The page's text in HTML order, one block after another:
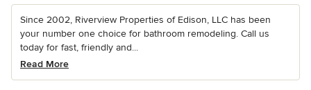
Since 2002, Riverview Properties of Edison, LLC has been
your number one choice for bathroom remodeling. Call us
today for fast, friendly and...
Read More